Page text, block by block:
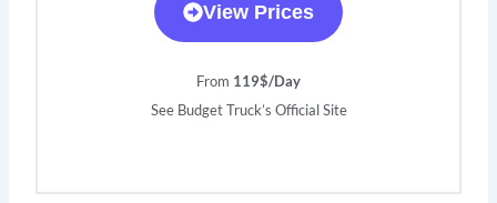
View Prices
From 119$/Day
See Budget Truck’s Official Site